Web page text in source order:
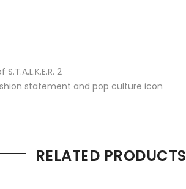
2
statement and pop culture icon
RELATED PRODUCTS